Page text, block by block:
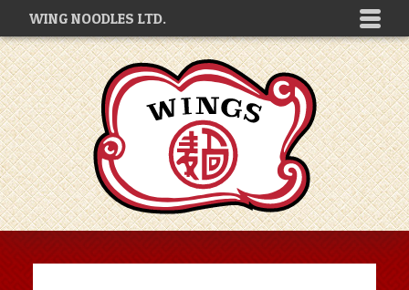
WING NOODLES LTD.